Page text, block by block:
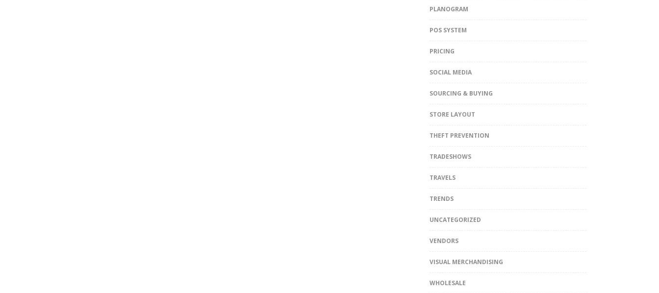
PLANOGRAM
POS SYSTEM
PRICING
SOCIAL MEDIA
SOURCING & BUYING
STORE LAYOUT
THEFT PREVENTION
TRADESHOWS
TRAVELS
TRENDS
UNCATEGORIZED
VENDORS
VISUAL MERCHANDISING
WHOLESALE